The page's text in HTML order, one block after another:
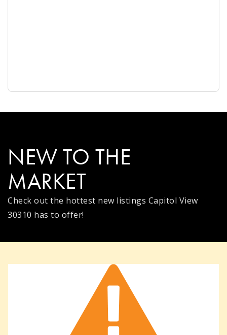
NEW TO THE
MARKET
Check out the hottest new listings Capitol View
30310 has to offer!